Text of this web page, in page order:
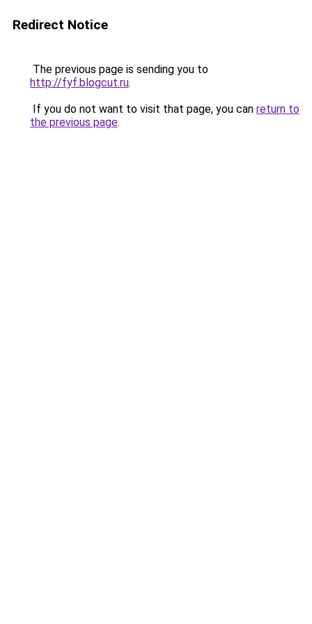
Redirect Notice
The previous page is sending you to
http://fyf.blogcut.ru.
If you do not want to visit that page, you can return to
the previous page.